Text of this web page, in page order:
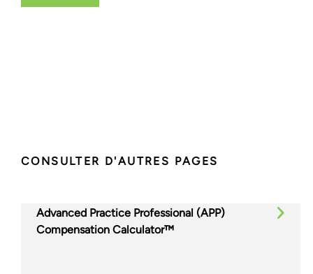
CONSULTER D'AUTRES PAGES
Advanced Practice Professional (APP)
Compensation Calculator™